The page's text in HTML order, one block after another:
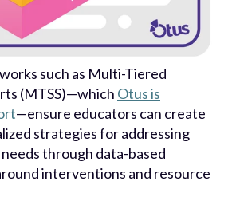
such as Multi-Tiered
(MTSS)—which Otus is
—ensure educators can create
strategies for addressing
through data-based
interventions and resource